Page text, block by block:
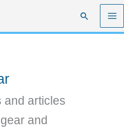
Search
and articles
and